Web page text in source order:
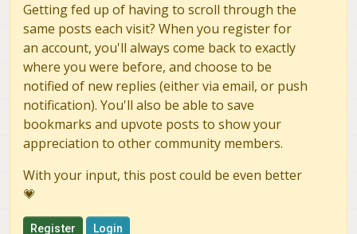
Getting fed up of having to scroll through the
same posts each visit? When you register for
an account, you'll always come back to exactly
where you were before, and choose to be
notified of new replies (either via email, or push
notification). You'll also be able to save
bookmarks and upvote posts to show your
appreciation to other community members.
With your input, this post could be even better
💗
Register Login